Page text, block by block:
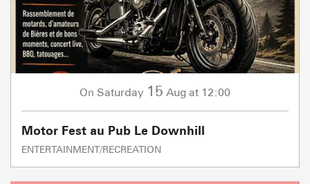
On Saturday 15 Aug at 12:00
Motor Fest au Pub Le Downhill
ENTERTAINMENT/RECREATION